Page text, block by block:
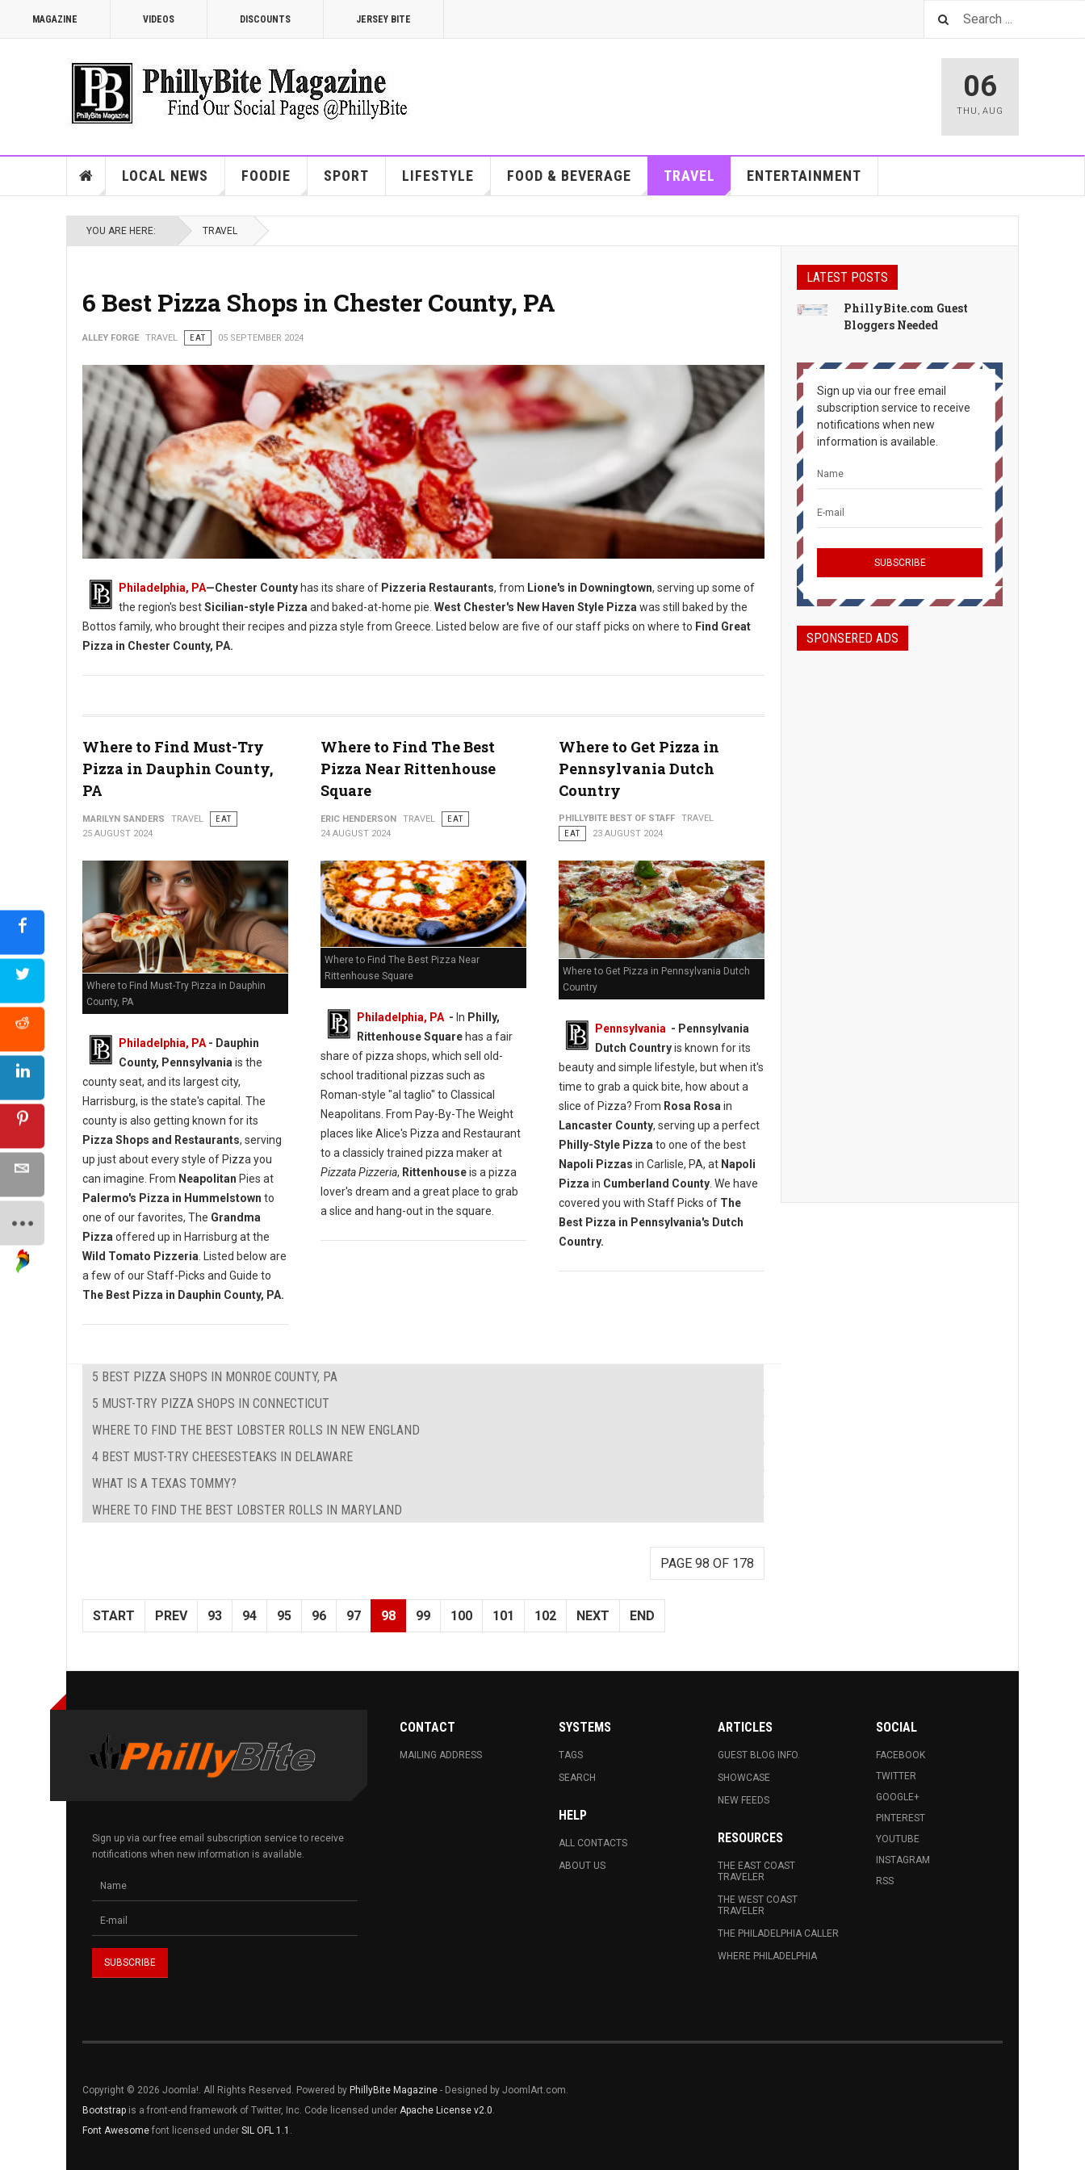
MAGAZINE VIDEOS DISCOUNTS JERSEY BITE
06
THU , AUG
LOCAL NEWS FOODIE SPORT LIFESTYLE FOOD & BEVERAGE TRAVEL ENTERTAINMENT
YOU ARE HERE: TRAVEL
6 Best Pizza Shops in Chester County, PA
ALLEY FORGE TRAVEL EAT 05 SEPTEMBER 2024
6 Best Pizza Shops in Chester County, PA
Philadelphia, PA—Chester County has its share of Pizzeria Restaurants, from Lione's in Downingtown, serving up some of
the region's bestSicilian-style Pizza and baked-at-home pie. West Chester's New Haven Style Pizza was still baked by the
Bottos family, who brought their recipes and pizza style from Greece. Listed below are five of our staff picks on where to Find Great
Pizza in Chester County, PA.
Where to Find Must-Try
Pizza in Dauphin County,
PA
MARILYN SANDERS TRAVEL
EAT
25 AUGUST 2024
Where to Find Must-Try Pizza in Dauphin
County, PA
Philadelphia, PA - Dauphin
County, Pennsylvania is the
county seat, and its largest city,
Harrisburg, is the state's capital. The
county is also getting known for its
Pizza Shops and Restaurants, serving
up just about every style of Pizza you
can imagine. From Neapolitan Pies at
Palermo's Pizza in Hummelstown to
one of our favorites, The Grandma
Pizza offered up in Harrisburg at the
Wild Tomato Pizzeria . Listed below are
a few of our Staff-Picks and Guide to
The Best Pizza in Dauphin County, PA.
Where to Find The Best
Pizza Near Rittenhouse
Square
ERIC HENDERSON TRAVEL
EAT
24 AUGUST 2024
Where to Find The Best Pizza Near
Rittenhouse Square
Philadelphia, PA- In Philly,
Rittenhouse Squarehas a fair
share of pizza shops, which sell old-
school traditional pizzas such as
Roman-style "al taglio" to Classical
Neapolitans. From Pay-By-The Weight
places like Alice's Pizza and Restaurant
to a classicly trained pizza maker at
Pizzata Pizzeria, Rittenhouseis a pizza
lover's dream and a great place to grab
a slice and hang-out in the square.
Where to Get Pizza in
Pennsylvania Dutch
Country
PHILLYBITE BEST OF STAFF
TRAVEL
EAT
23 AUGUST 2024
Where to Get Pizza in Pennsylvania Dutch
Country
Pennsylvania - Pennsylvania
Dutch Countryis known for its
beauty and simple lifestyle, but when it's
time to grab a quick bite, how about a
slice of Pizza? From Rosa Rosa in
Lancaster County, serving up a perfect
Philly-Style Pizza to one of the best
Napoli Pizzas in Carlisle, PA, at Napoli
Pizza in Cumberland County. We have
covered you with Staff Picks of The
Best Pizza in Pennsylvania's Dutch
Country.
5 BEST PIZZA SHOPS IN MONROE COUNTY, PA
5 MUST-TRY PIZZA SHOPS IN CONNECTICUT
WHERE TO FIND THE BEST LOBSTER ROLLS IN NEW ENGLAND
4 BEST MUST-TRY CHEESESTEAKS IN DELAWARE
WHAT IS A TEXAS TOMMY?
WHERE TO FIND THE BEST LOBSTER ROLLS IN MARYLAND
PAGE 98 OF 178
START PREV 93 94 95 96 97 98 99 100 101 102 NEXT END
LATEST POSTS
PhillyBite.com Guest
Bloggers Needed
Sign up via our free email
subscription service to receive
notifications when new
information is available.
SPONSERED ADS
Sign up via our free email subscription service to receive
notifications when new information is available.
CONTACT
MAILING ADDRESS
SYSTEMS
TAGS
SEARCH
HELP
ALL CONTACTS
ABOUT US
ARTICLES
GUEST BLOG INFO.
SHOWCASE
NEW FEEDS
RESOURCES
THE EAST COAST
TRAVELER
THE WEST COAST
TRAVELER
THE PHILADELPHIA CALLER
WHERE PHILADELPHIA
SOCIAL
FACEBOOK
TWITTER
GOOGLE+
PINTEREST
YOUTUBE
INSTAGRAM
RSS
Copyright © 2026 Joomla!. All Rights Reserved. Powered by PhillyBite Magazine - Designed by JoomlArt.com.
Bootstrap is a front-end framework of Twitter, Inc. Code licensed under Apache License v2.0.
Font Awesome font licensed under SIL OFL 1.1 .